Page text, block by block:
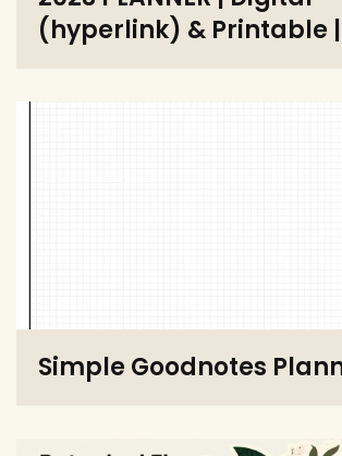
(hyperlink) & Printable
Simple Goodnotes